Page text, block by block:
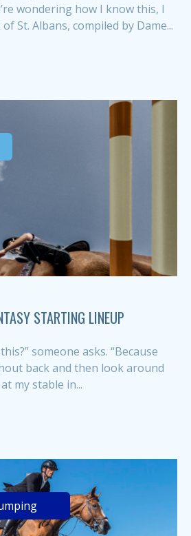
wondering how I know this, I
St. Albans, compiled by Dame...
STARTING LINEUP
someone asks. “Because
back and then look around
my stable in...